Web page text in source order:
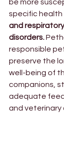
be more
specific health
and
disorders.
responsible
preserve the
well-being of
companions,
adequate
and veterinary